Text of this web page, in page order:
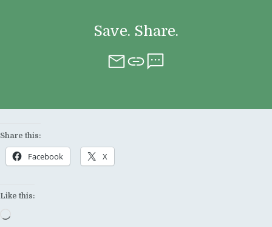
Save. Share.
Share this:
Facebook X
Like this: